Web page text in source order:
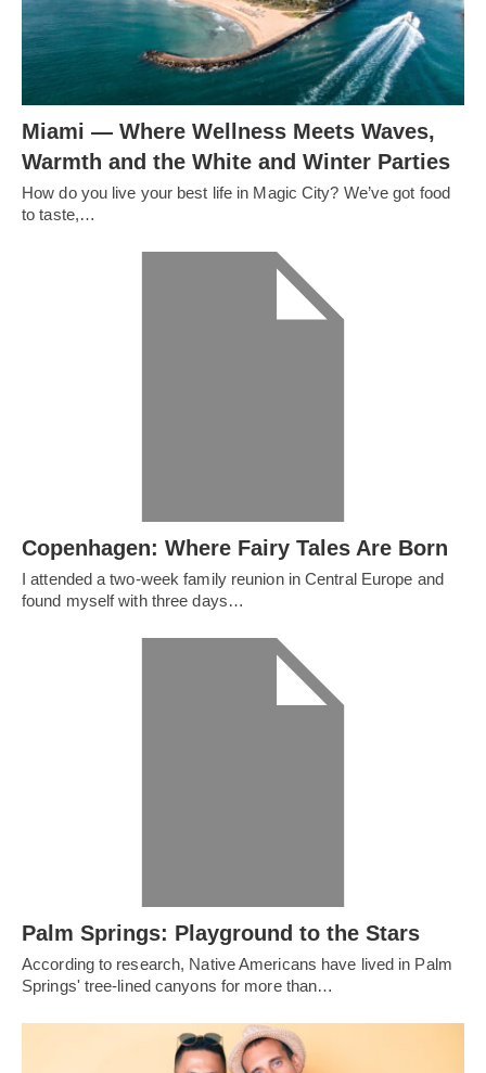
Miami — Where Wellness Meets Waves,
Warmth and the White and Winter Parties
How do you live your best life in Magic City? We’ve got food
to taste,…
Copenhagen: Where Fairy Tales Are Born
I attended a two-week family reunion in Central Europe and
found myself with three days…
Palm Springs: Playground to the Stars
According to research, Native Americans have lived in Palm
Springs' tree-lined canyons for more than…